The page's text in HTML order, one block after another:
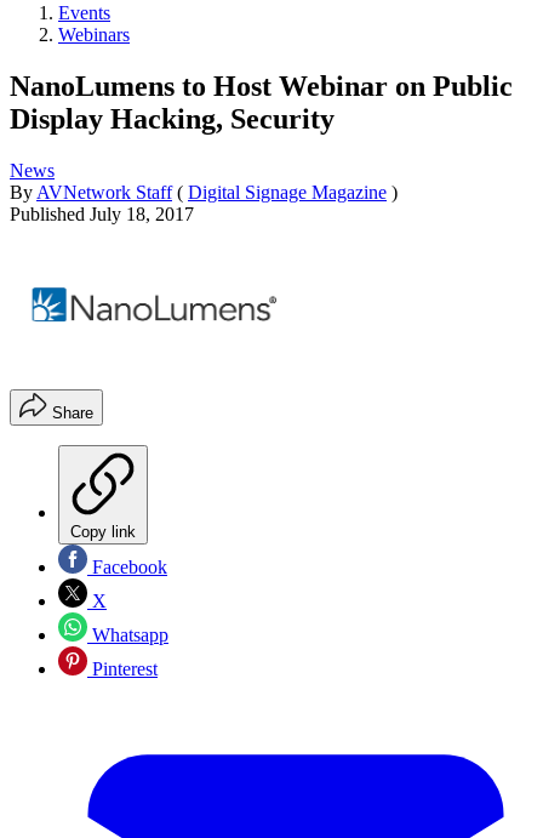
Events
Webinars
NanoLumens to Host Webinar on Public
Display Hacking, Security
News
By AVNetwork Staff ( Digital Signage Magazine )
Published July 18, 2017
Share
Copy link
Facebook
X
Whatsapp
Pinterest